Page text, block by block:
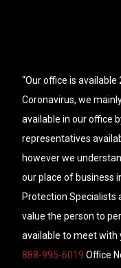
“Our office is available
Coronavirus, we
available in our office
representatives
however we
our place of business
Protection Specialists
value the person to
available to meet with
888-995-6019 Office